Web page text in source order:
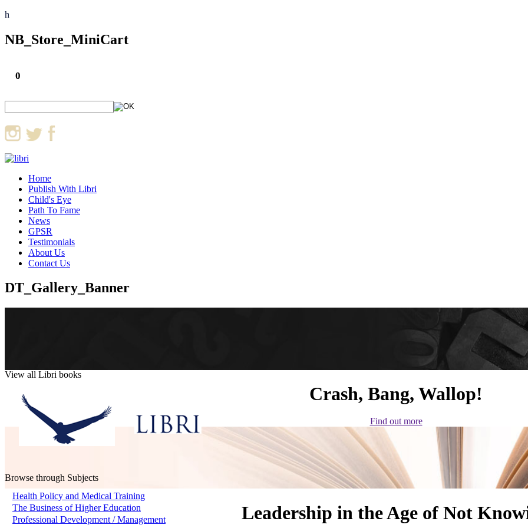
h
NB_Store_MiniCart
0
Home
Publish With Libri
Child's Eye
Path To Fame
News
GPSR
Testimonials
About Us
Contact Us
DT_Gallery_Banner
Crash, Bang, Wallop!
Find out more
Leadership in the Age of Not
View all Libri books
Browse through Subjects
Health Policy and Medical Training
The Business of Higher Education
Professional Development / Management